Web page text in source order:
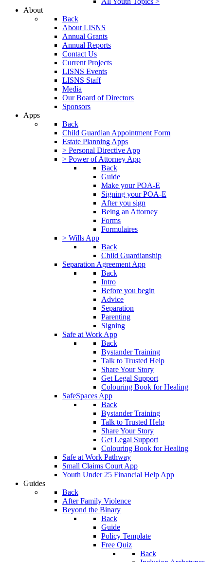
About
Back
About LISNS
Annual Grants
Annual Reports
Contact Us
Current Projects
LISNS Events
LISNS Staff
Media
Our Board of Directors
Sponsors
Apps
Back
Child Guardian Appointment Form
Estate Planning Apps
> Personal Directive App
> Power of Attorney App
Back
Guide
Make your POA-E
Signing your POA-E
After you sign
Being an Attorney
Forms
Formulaires
> Wills App
Back
Child Guardianship
Separation Agreement App
Back
Intro
Before you begin
Advice
Separation
Parenting
Signing
Safe at Work App
Back
Bystander Training
Talk to Trusted Help
Share Your Story
Get Legal Support
Colouring Book for Healing
SafeSpaces App
Back
Bystander Training
Talk to Trusted Help
Share Your Story
Get Legal Support
Colouring Book for Healing
Safe at Work Pathway
Small Claims Court App
Youth Under 25 Financial Help App
Guides
Back
After Family Violence
Beyond the Binary
Back
Guide
Policy Template
Free Quiz
Back